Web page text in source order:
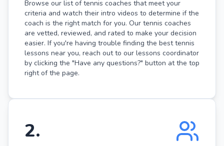
Browse our list of tennis coaches that meet your
criteria and watch their intro videos to determine if the
coach is the right match for you. Our tennis coaches
are vetted, reviewed, and rated to make your decision
easier. If you're having trouble finding the best tennis
lessons near you, reach out to our lessons coordinator
by clicking the "Have any questions?" button at the top
right of the page.
2.